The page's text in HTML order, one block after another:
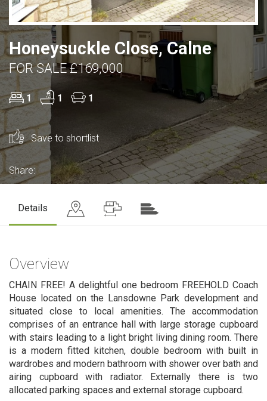
Honeysuckle Close, Calne
FOR SALE £169,000
1 1 1
Save to shortlist
Share:
Details
Overview
CHAIN FREE! A delightful one bedroom FREEHOLD Coach
House located on the Lansdowne Park development and
situated close to local amenities. The accommodation
comprises of an entrance hall with large storage cupboard
with stairs leading to a light bright living dining room. There
is a modern fitted kitchen, double bedroom with built in
wardrobes and modern bathroom with shower over bath and
airing cupboard with radiator. Externally there is two
allocated parking spaces and external storage cupboard.